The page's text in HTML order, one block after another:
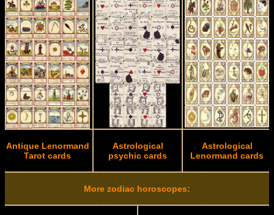
Antique Lenormand
Tarot cards
Astrological
psychic cards
Astrological
Lenormand cards
More zodiac horoscopes: